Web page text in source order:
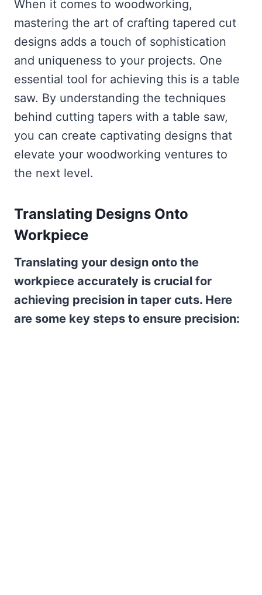
When it comes to woodworking,
mastering the art of crafting tapered cut
designs adds a touch of sophistication
and uniqueness to your projects. One
essential tool for achieving this is a table
saw. By understanding the techniques
behind cutting tapers with a table saw,
you can create captivating designs that
elevate your woodworking ventures to
the next level.
Translating Designs Onto
Workpiece
Translating your design onto the
workpiece accurately is crucial for
achieving precision in taper cuts. Here
are some key steps to ensure precision: